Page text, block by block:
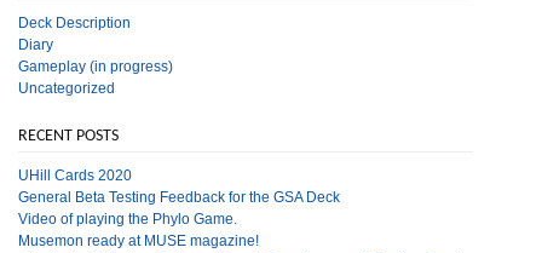
Deck Description
Diary
Gameplay (in progress)
Uncategorized
RECENT POSTS
UHill Cards 2020
General Beta Testing Feedback for the GSA Deck
Video of playing the Phylo Game.
Musemon ready at MUSE magazine!